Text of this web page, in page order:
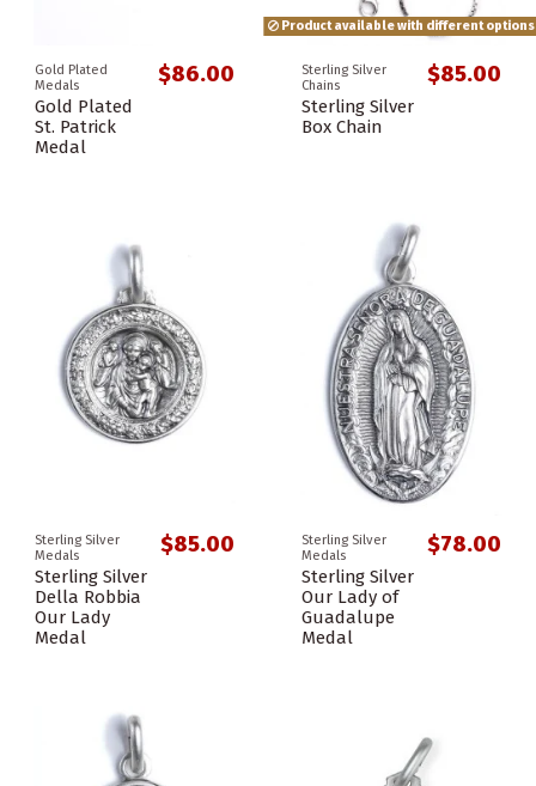
Gold Plated
Medals
Gold Plated
St. Patrick
Medal
$86.00
Product available with different options
Sterling Silver
Chains
Sterling Silver
Box Chain
$85.00
Sterling Silver
Medals
Sterling Silver
Della Robbia
Our Lady
Medal
$85.00
Sterling Silver
Medals
Sterling Silver
Our Lady of
Guadalupe
Medal
$78.00